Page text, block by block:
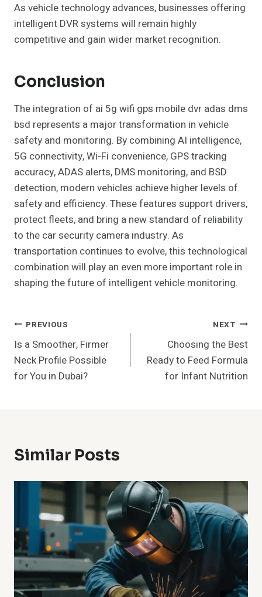
As vehicle technology advances, businesses offering
intelligent DVR systems will remain highly
competitive and gain wider market recognition.
Conclusion
The integration of ai 5g wifi gps mobile dvr adas dms
bsd represents a major transformation in vehicle
safety and monitoring. By combining AI intelligence,
5G connectivity, Wi-Fi convenience, GPS tracking
accuracy, ADAS alerts, DMS monitoring, and BSD
detection, modern vehicles achieve higher levels of
safety and efficiency. These features support drivers,
protect fleets, and bring a new standard of reliability
to the car security camera industry. As
transportation continues to evolve, this technological
combination will play an even more important role in
shaping the future of intelligent vehicle monitoring.
Post
Navigation
PREVIOUS
Is a Smoother, Firmer
Neck Profile Possible
for You in Dubai?
NEXT
Choosing the Best
Ready to Feed Formula
for Infant Nutrition
Similar Posts